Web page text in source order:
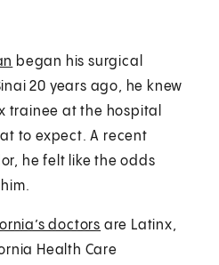
began his surgical
20 years ago, he knew
trainee at the hospital
to expect. A recent
he felt like the odds
doctors are Latinx,
Health Care